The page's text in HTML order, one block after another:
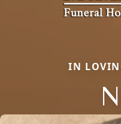
IN